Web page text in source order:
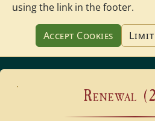
using the link in the footer.
Accept Cookies
Renewal